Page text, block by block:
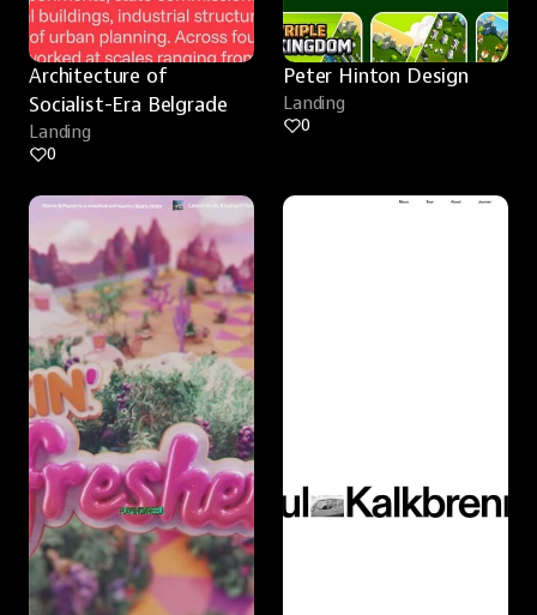
Architecture of
Socialist-Era Belgrade
Landing
0
Peter Hinton Design
Landing
0